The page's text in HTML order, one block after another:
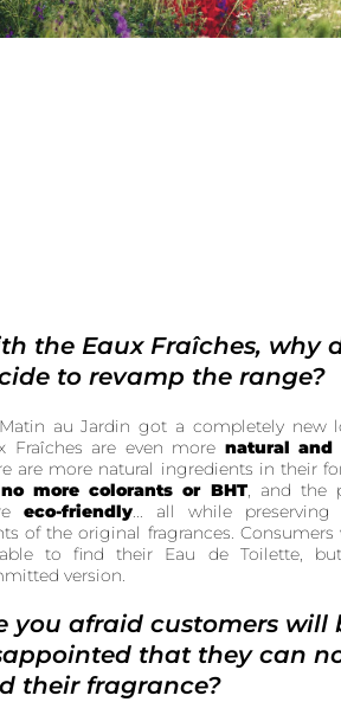
the Eaux Fraîches, why
to revamp the range?
au Jardin got a completely new
Fraîches are even more natural and
are more natural ingredients in their
no more colorants or BHT, and the
eco-friendly ... all while
of the original fragrances.
to find their Eau de Toilette,
version.
you afraid customers will
that they can
their fragrance?